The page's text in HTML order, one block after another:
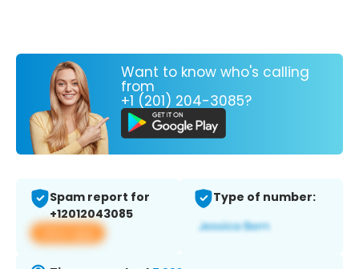
Want to know who's calling
from
+1 (201) 204-3085?
Spam report for
+12012043085
View app
Type of number: